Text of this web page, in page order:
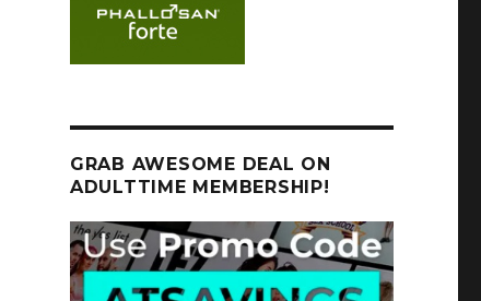
GRAB AWESOME DEAL ON
ADULTTIME MEMBERSHIP!